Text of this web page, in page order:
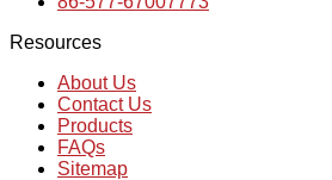
Resources
About Us
Contact Us
Products
FAQs
Sitemap